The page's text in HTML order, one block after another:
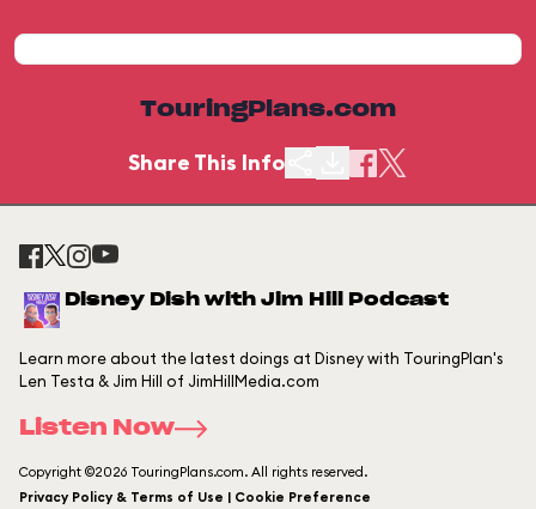
TouringPlans.com
Share This Info
Disney Dish with Jim Hill Podcast
Learn more about the latest doings at Disney with TouringPlan's
Len Testa & Jim Hill of JimHillMedia.com
Listen Now
Copyright ©2026 TouringPlans.com. All rights reserved.
Privacy Policy & Terms of Use | Cookie Preference